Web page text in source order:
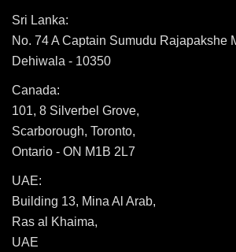
Sri Lanka:
No. 74 A Captain Sumudu Rajapakshe
Dehiwala - 10350
Canada:
101, 8 Silverbel Grove,
Scarborough, Toronto,
Ontario - ON M1B 2L7
UAE:
Building 13, Mina Al Arab,
Ras al Khaima,
UAE